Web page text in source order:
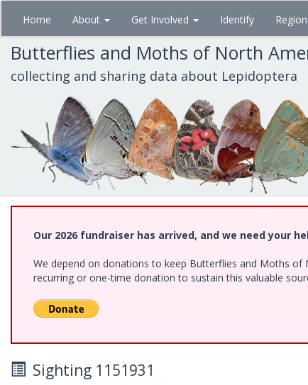
Skip
main
content
Home About Get Involved Identify
Butterflies and Moths of North
collecting and sharing data about Lepidoptera
Our 2026 fundraiser has arrived, and we need your
We depend on donations to keep Butterflies and Moths
recurring or one-time donation to sustain this valuable
Sighting 1151931